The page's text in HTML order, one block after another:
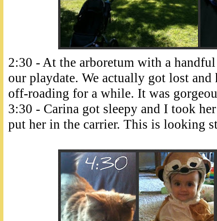
2:30 - At the arboretum with a
our playdate. We actually got lost
off-roading for a while. It was
3:30 - Carina got sleepy and I took
put her in the carrier. This is looking